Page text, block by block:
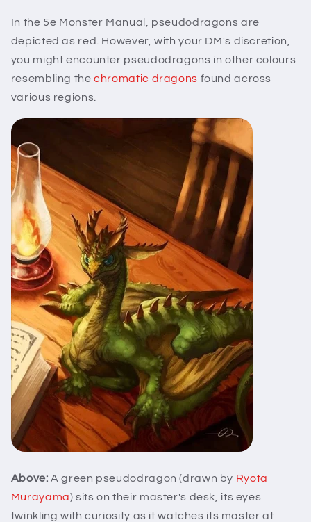
In the 5e Monster Manual, pseudodragons are
depicted as red. However, with your DM's discretion,
you might encounter pseudodragons in other colours
resembling thechromatic dragons found across
various regions.
Above: A green pseudodragon (drawn by Ryota
Murayama) sits on their master's desk, its eyes
twinkling with curiosity as it watches its master at